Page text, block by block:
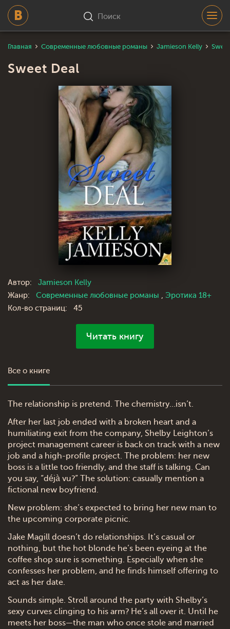
Поиск
Главная Современные любовные романы Jamieson Kelly
Sweet Deal
Автор:
Jamieson Kelly
Жанр:
Современные любовные романы , Эротика 18+
Кол-во страниц:
45
Читать книгу
Все о книге
The relationship is pretend. The chemistry…isn’t.
After her last job ended with a broken heart and a
humiliating exit from the company, Shelby Leighton’s
project management career is back on track with a new
job and a high-profile project. The problem: her new
boss is a little too friendly, and the staff is talking. Can
you say, “déjà vu?” The solution: casually mention a
fictional new boyfriend.
New problem: she’s expected to bring her new man to
the upcoming corporate picnic.
Jake Magill doesn’t do relationships. It’s casual or
nothing, but the hot blonde he’s been eyeing at the
coffee shop sure is something. Especially when she
confesses her problem, and he finds himself offering to
act as her date.
Sounds simple. Stroll around the party with Shelby’s
sexy curves clinging to his arm? He’s all over it. Until he
meets her boss—the man who once stole and married